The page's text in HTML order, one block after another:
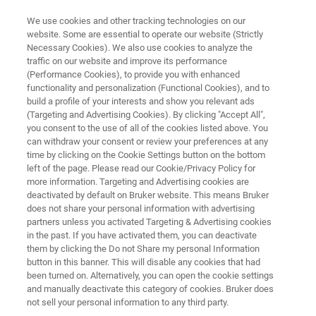
FREE
Lunch & Learn Seminar
February18th, 2026
Freie Universität Berlin, Germany
HIGHLIGHTS EVENT INFO REGISTRATION
We use cookies and other tracking technologies on our
website. Some are essential to operate our website (Strictly
Necessary Cookies). We also use cookies to analyze the
traffic on our website and improve its performance
(Performance Cookies), to provide you with enhanced
functionality and personalization (Functional Cookies), and to
build a profile of your interests and show you relevant ads
(Targeting and Advertising Cookies). By clicking "Accept All",
you consent to the use of all of the cookies listed above. You
can withdraw your consent or review your preferences at any
time by clicking on the Cookie Settings button on the bottom
left of the page. Please read our Cookie/Privacy Policy for
more information. Targeting and Advertising cookies are
deactivated by default on Bruker website. This means Bruker
does not share your personal information with advertising
partners unless you activated Targeting & Advertising cookies
in the past. If you have activated them, you can deactivate
them by clicking the Do not Share my personal Information
button in this banner. This will disable any cookies that had
been turned on. Alternatively, you can open the cookie settings
and manually deactivate this category of cookies. Bruker does
not sell your personal information to any third party.